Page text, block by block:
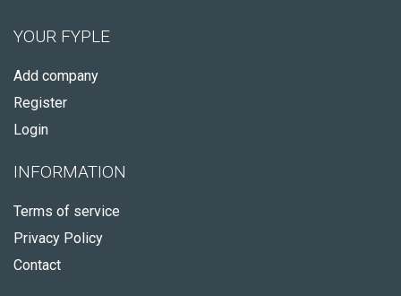
YOUR FYPLE
Add company
Register
Login
INFORMATION
Terms of service
Privacy Policy
Contact